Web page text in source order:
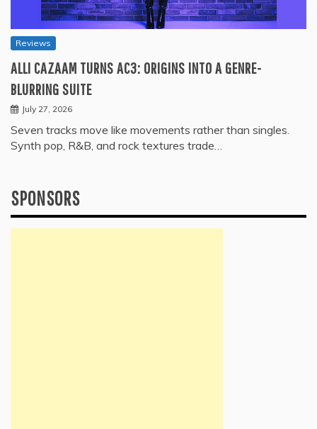
Reviews
ALLI CAZAAM TURNS AC3: ORIGINS INTO A GENRE-
BLURRING SUITE
July 27, 2026
Seven tracks move like movements rather than singles.
Synth pop, R&B, and rock textures trade…
SPONSORS